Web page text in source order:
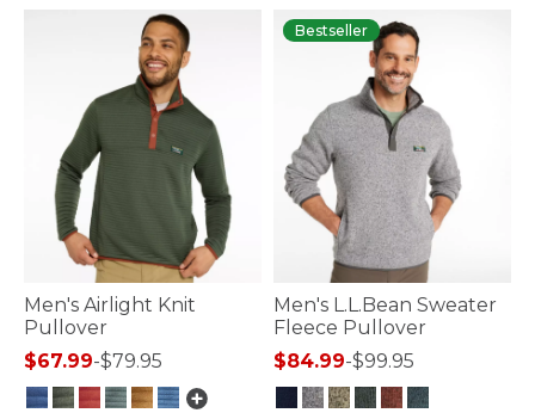
Men's Airlight Knit
Pullover
$67.99-$79.95
Bestseller
Men's L.L.Bean Sweater
Fleece Pullover
$84.99-$99.95